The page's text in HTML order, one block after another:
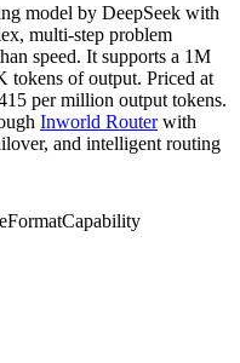
model by DeepSeek with
multi-step problem
speed. It supports a 1M
of output. Priced at
per million output tokens.
Inworld Routerwith
and intelligent routing